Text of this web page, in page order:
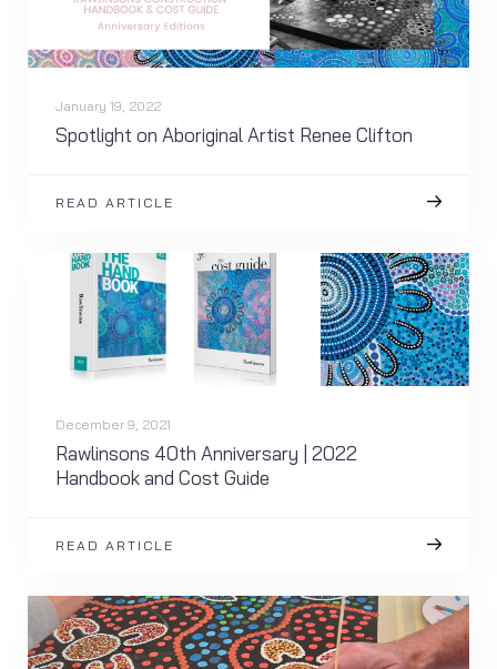
January 19, 2022
Spotlight on Aboriginal Artist Renee Clifton
READ ARTICLE
December 9, 2021
Rawlinsons 40th Anniversary | 2022
Handbook and Cost Guide
READ ARTICLE